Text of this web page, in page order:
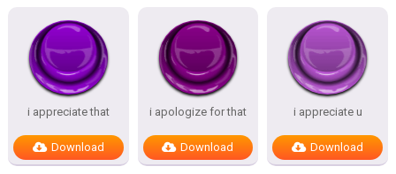
i appreciate that
Download
i apologize for that
Download
i appreciate u
Download